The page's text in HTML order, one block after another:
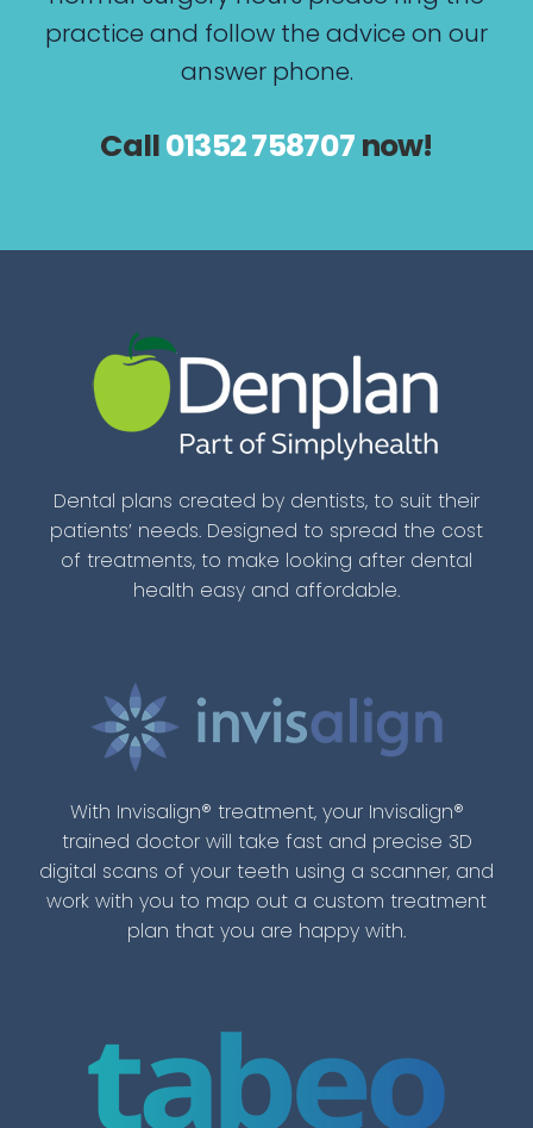
practice and follow the advice on our
answer phone.
Call01352 758707 now!
Dental plans created by dentists, to suit their
patients’ needs. Designed to spread the cost
of treatments, to make looking after dental
health easy and affordable.
With Invisalign® treatment, your Invisalign®
trained doctor will take fast and precise 3D
digital scans of your teeth using a scanner, and
work with you to map out a custom treatment
plan that you are happy with.